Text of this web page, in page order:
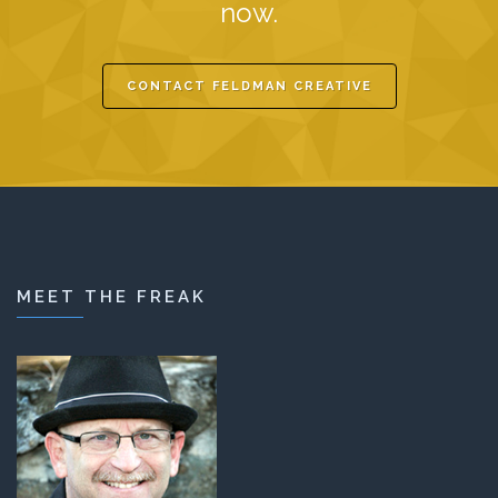
now.
CONTACT FELDMAN CREATIVE
MEET THE FREAK